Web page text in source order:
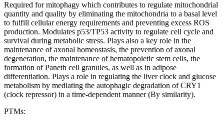
Required for mitophagy which contributes to regulate mitochondrial
quantity and quality by eliminating the mitochondria to a basal level
to fulfill cellular energy requirements and preventing excess ROS
production. Modulates p53/TP53 activity to regulate cell cycle and
survival during metabolic stress. Plays also a key role in the
maintenance of axonal homeostasis, the prevention of axonal
degeneration, the maintenance of hematopoietic stem cells, the
formation of Paneth cell granules, as well as in adipose
differentiation. Plays a role in regulating the liver clock and glucose
metabolism by mediating the autophagic degradation of CRY1
(clock repressor) in a time-dependent manner (By similarity).
PTMs: